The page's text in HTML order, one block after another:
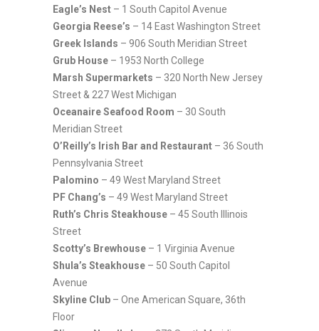
Eagle’s Nest – 1 South Capitol Avenue
Georgia Reese’s – 14 East Washington Street
Greek Islands – 906 South Meridian Street
Grub House – 1953 North College
Marsh Supermarkets – 320 North New Jersey
Street & 227 West Michigan
Oceanaire Seafood Room – 30 South
Meridian Street
O’Reilly’s Irish Bar and Restaurant – 36 South
Pennsylvania Street
Palomino – 49 West Maryland Street
PF Chang’s – 49 West Maryland Street
Ruth’s Chris Steakhouse – 45 South Illinois
Street
Scotty’s Brewhouse – 1 Virginia Avenue
Shula’s Steakhouse – 50 South Capitol
Avenue
Skyline Club – One American Square, 36th
Floor